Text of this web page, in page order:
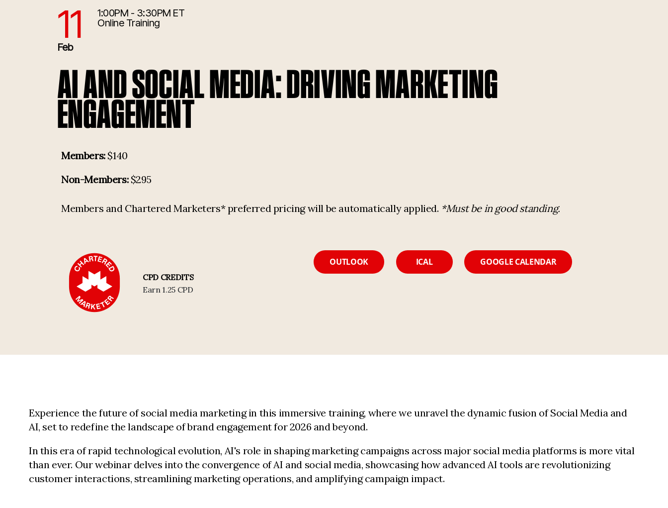
2/11/2026 6:00:00 PM
11
Feb
1:00PM - 3:30PM ET
Online Training
AI AND SOCIAL MEDIA: DRIVING MARKETING
ENGAGEMENT
Members:$140
Non-Members:$295
Members and Chartered Marketers* preferred pricing will be automatically applied. *Must be in good standing.
CPD CREDITS
Earn 1.25 CPD
OUTLOOK ICAL GOOGLE CALENDAR
Experience the future of social media marketing in this immersive training, where we unravel the dynamic fusion of Social Media and
AI, set to redefine the landscape of brand engagement for 2026 and beyond.
In this era of rapid technological evolution, AI's role in shaping marketing campaigns across major social media platforms is more vital
than ever. Our webinar delves into the convergence of AI and social media, showcasing how advanced AI tools are revolutionizing
customer interactions, streamlining marketing operations, and amplifying campaign impact.